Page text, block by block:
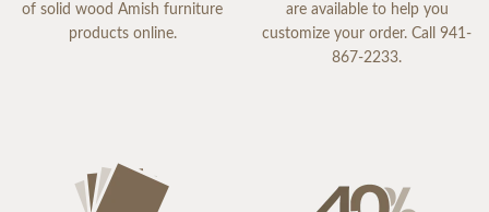
of solid wood Amish furniture
products online.
are available to help you
customize your order. Call 941-
867-2233.